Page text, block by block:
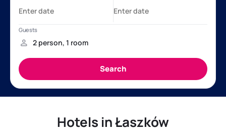
Hotels in Łaszków